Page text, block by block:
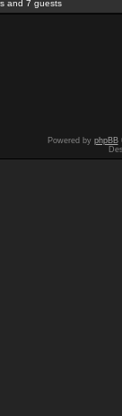
and 7 guests
Powered by phpBB